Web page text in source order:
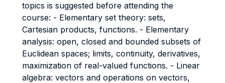
topics is suggested before attending the
course: - Elementary set theory: sets,
Cartesian products, functions. - Elementary
analysis: open, closed and bounded subsets of
Euclidean spaces; limits, continuity, derivatives,
maximization of real-valued functions. - Linear
algebra: vectors and operations on vectors,